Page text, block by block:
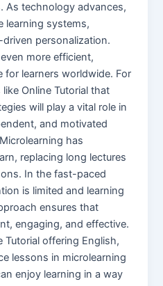
As technology advances,
learning systems,
personalization.
more efficient,
for learners worldwide. For
Online Tutorial that
will play a vital role in
and motivated
has
replacing long lectures
In the fast-paced
is limited and learning
ensures that
engaging, and effective.
Tutorial offering English,
lessons in microlearning
enjoy learning in a way